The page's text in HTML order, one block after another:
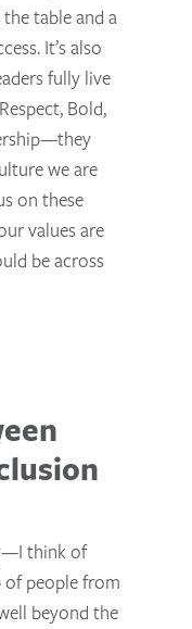
table and a
It’s also
fully live
Bold,
we are
on these
values are
be across
think of
people from
beyond the